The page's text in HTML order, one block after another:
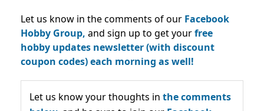
Let us know in the comments of our Facebook
Hobby Group, and sign up to get yourfree
hobby updates newsletter (with discount
coupon codes) each morning as well!
Let us know your thoughts in the comments